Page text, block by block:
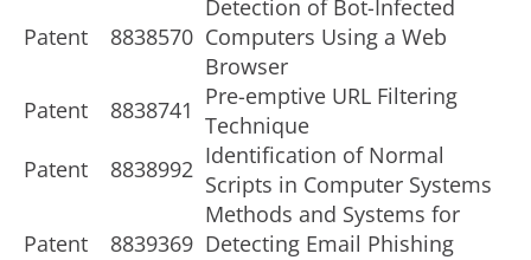
Patent 8838570
Detection of Bot-Infected
Computers Using a Web
Browser
Patent
8838741 Pre-emptive URL Filtering
Technique
Patent
8838992 Identification of Normal
Scripts in Computer Systems
Patent 8839369
Methods and Systems for
Detecting Email Phishing